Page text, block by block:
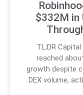
$332M in
TL;DR
reached
growth despite
DEX volume,